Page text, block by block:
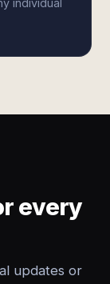
individual
every
updates or